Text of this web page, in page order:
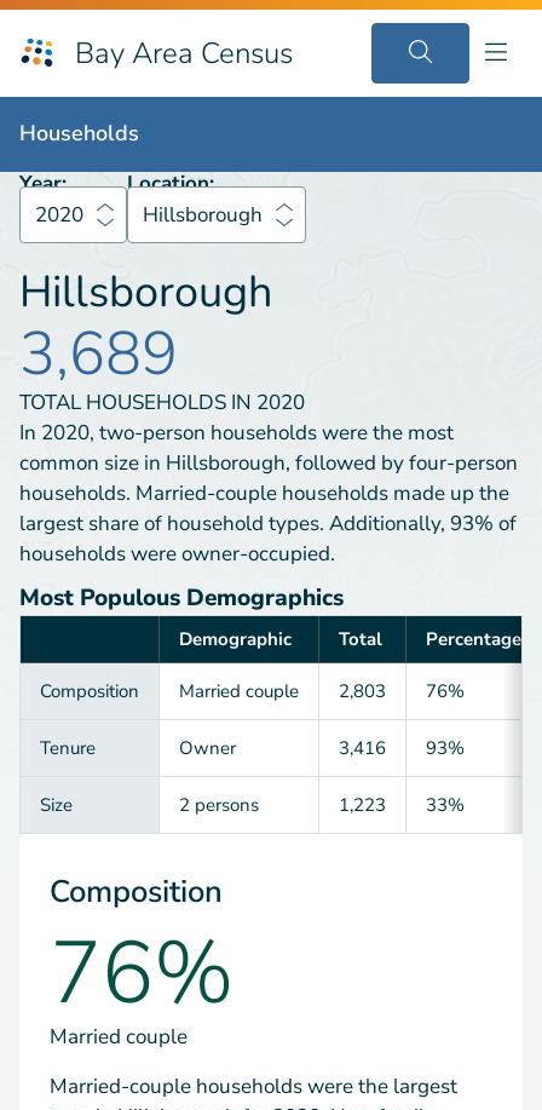
Bay Area Census
Households
Households
Year:
2020
Location:
Hillsborough
Hillsborough
3,689
TOTAL HOUSEHOLDS IN 2020
In 2020, two-person households were the most
common size in Hillsborough, followed by four-person
households. Married-couple households made up the
largest share of household types. Additionally, 93% of
households were owner-occupied.
Most Populous Demographics
Demographic Total Percentage
Composition Married couple 2,803 76%
Tenure Owner 3,416 93%
Size 2 persons 1,223 33%
Composition
76%
Married couple
Married-couple households were the largest